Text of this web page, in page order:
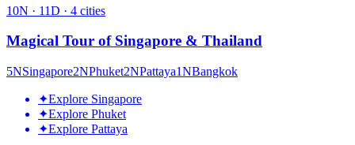
10N · 11D · 4 cities
Magical Tour of Singapore & Thailand
5NSingapore2NPhuket2NPattaya1NBangkok
✦Explore Singapore
✦Explore Phuket
✦Explore Pattaya